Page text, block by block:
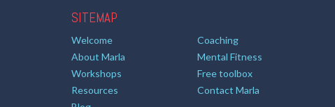
SITEMAP
Welcome
Coaching
About Marla
Mental Fitness
Workshops
Free toolbox
Resources
Contact Marla